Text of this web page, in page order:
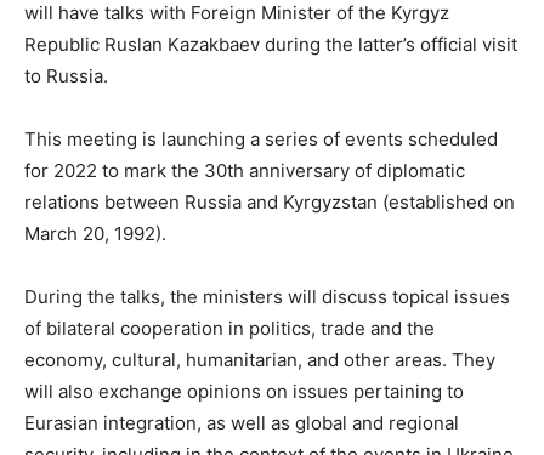
will have talks with Foreign Minister of the Kyrgyz
Republic Ruslan Kazakbaev during the latter’s official visit
to Russia.
This meeting is launching a series of events scheduled
for 2022 to mark the 30th anniversary of diplomatic
relations between Russia and Kyrgyzstan (established on
March 20, 1992).
During the talks, the ministers will discuss topical issues
of bilateral cooperation in politics, trade and the
economy, cultural, humanitarian, and other areas. They
will also exchange opinions on issues pertaining to
Eurasian integration, as well as global and regional